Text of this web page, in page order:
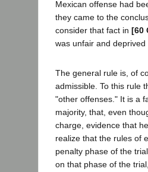
Mexican offense had
they came to the
consider that fact in [60
was unfair and
The general rule is, of
admissible. To this rule
"other offenses." It is a
majority, that, even
charge, evidence that
realize that the rules of
penalty phase of the
on that phase of the